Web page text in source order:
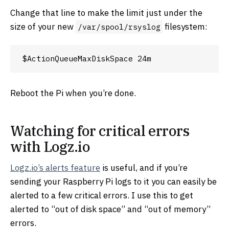
Change that line to make the limit just under the
size of your new /var/spool/rsyslog filesystem:
Reboot the Pi when you’re done.
Watching for critical errors
with Logz.io
Logz.io’s alerts feature is useful, and if you’re
sending your Raspberry Pi logs to it you can easily be
alerted to a few critical errors. I use this to get
alerted to “out of disk space” and “out of memory”
errors.